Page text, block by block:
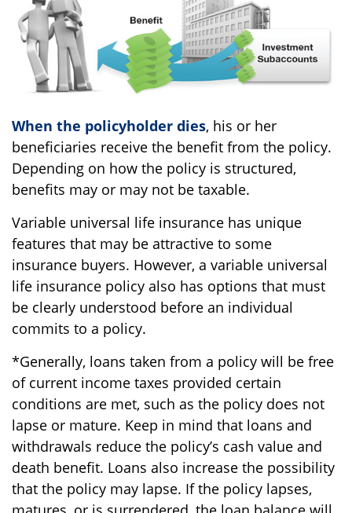
When the policyholder dies, his or her
beneficiaries receive the benefit from the policy.
Depending on how the policy is structured,
benefits may or may not be taxable.
Variable universal life insurance has unique
features that may be attractive to some
insurance buyers. However, a variable universal
life insurance policy also has options that must
be clearly understood before an individual
commits to a policy.
*Generally, loans taken from a policy will be free
of current income taxes provided certain
conditions are met, such as the policy does not
lapse or mature. Keep in mind that loans and
withdrawals reduce the policy’s cash value and
death benefit. Loans also increase the possibility
that the policy may lapse. If the policy lapses,